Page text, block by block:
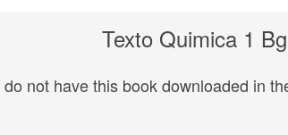
Texto Quimica 1
do not have this book downloaded in